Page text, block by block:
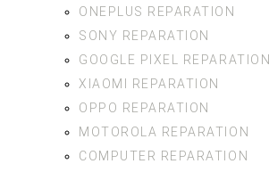
ONEPLUS REPARATION
SONY REPARATION
GOOGLE PIXEL REPARATION
XIAOMI REPARATION
OPPO REPARATION
MOTOROLA REPARATION
COMPUTER REPARATION